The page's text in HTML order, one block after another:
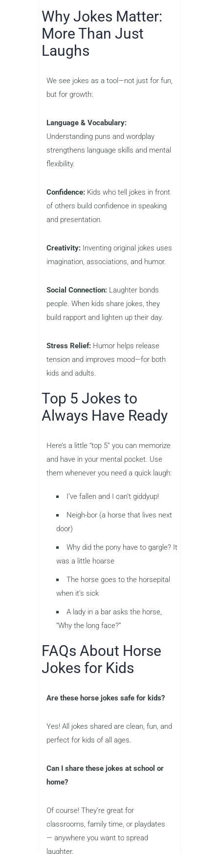
Why Jokes Matter:
More Than Just
Laughs
We see jokes as a tool—not just for fun,
but for growth:
Language & Vocabulary:
Understanding puns and wordplay
strengthens language skills and mental
flexibility.
Confidence: Kids who tell jokes in front
of others build confidence in speaking
and presentation.
Creativity: Inventing original jokes uses
imagination, associations, and humor.
Social Connection: Laughter bonds
people. When kids share jokes, they
build rapport and lighten up their day.
Stress Relief: Humor helps release
tension and improves mood—for both
kids and adults.
Top 5 Jokes to
Always Have Ready
Here’s a little “top 5” you can memorize
and have in your mental pocket. Use
them whenever you need a quick laugh:
I’ve fallen and I can’t giddyup!
Neigh-bor (a horse that lives next
door)
Why did the pony have to gargle? It
was a little hoarse
The horse goes to the horsepital
when it’s sick
A lady in a bar asks the horse,
“Why the long face?”
FAQs About Horse
Jokes for Kids
Are these horse jokes safe for kids?
Yes! All jokes shared are clean, fun, and
perfect for kids of all ages.
Can I share these jokes at school or
home?
Of course! They’re great for
classrooms, family time, or playdates
— anywhere you want to spread
laughter.